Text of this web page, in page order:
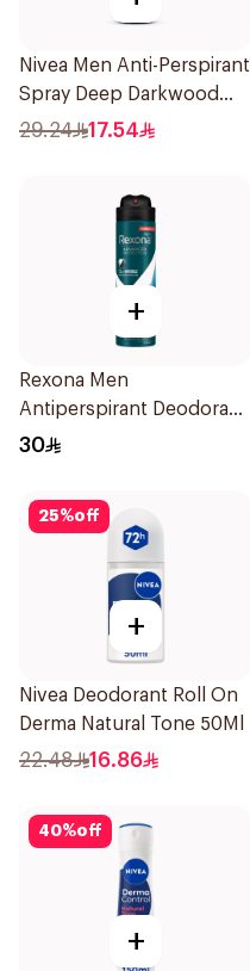
Nivea Men Anti-Perspirant
Spray Deep Darkwood
150Ml
29.24 17.54
+
Rexona Men
Antiperspirant Deodorant
Spray Ice Fresh 150Ml
30
25%off
+
Nivea Deodorant Roll On
Derma Natural Tone 50Ml
22.48 16.86
40%off
+